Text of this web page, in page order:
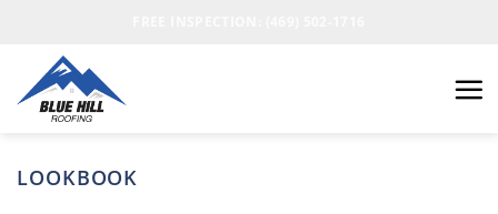
LOOKBOOK